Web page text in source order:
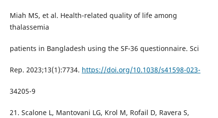
Miah MS, et al. Health-related quality of life among
thalassemia
patients in Bangladesh using the SF-36 questionnaire. Sci
Rep. 2023;13(1):7734. https://doi.org/10.1038/s41598-023-
34205-9
21. Scalone L, Mantovani LG, Krol M, Rofail D, Ravera S,